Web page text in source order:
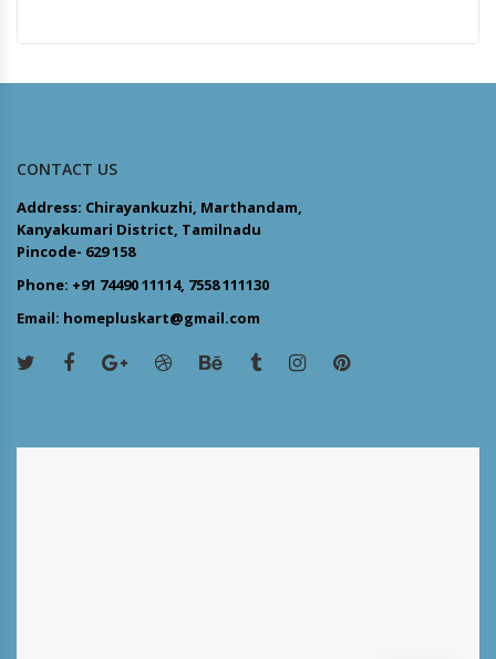
CONTACT US
Address: Chirayankuzhi, Marthandam,
Kanyakumari District, Tamilnadu
Pincode- 629 158
Phone: +91 74490 11114, 7558 111130
Email: homepluskart@gmail.com